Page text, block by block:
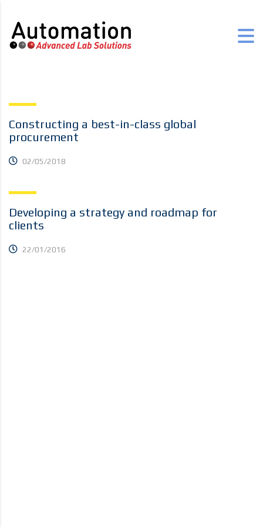
Constructing a best-in-class global
procurement
02/05/2018
Developing a strategy and roadmap for
clients
22/01/2016